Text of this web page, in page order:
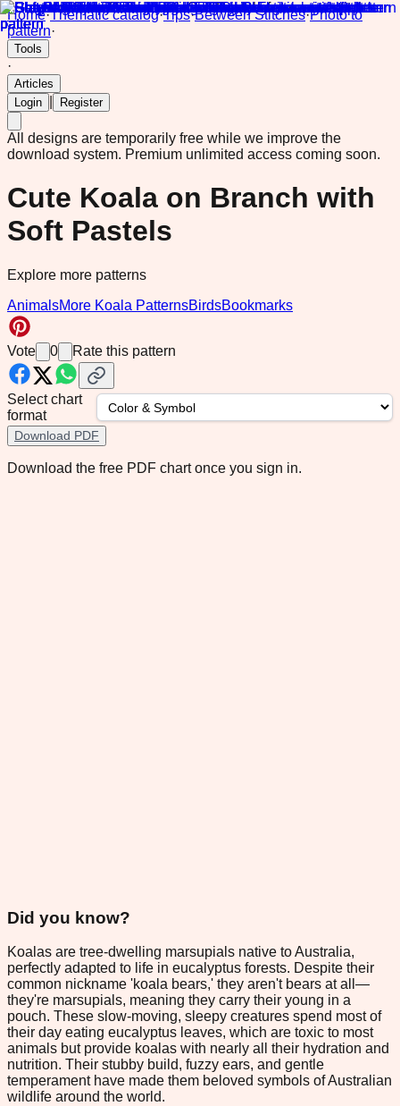
Home·Thematic catalog·Tips·Between Stitches·Photo to
pattern·
Tools
·
Articles
Login
Register
All designs are temporarily free while we improve the
download system. Premium unlimited access coming soon.
Cute Koala on Branch with
Soft Pastels
Explore more patterns
AnimalsMore Koala PatternsBirdsBookmarks
Vote 0 Rate this pattern
Select chart
format
Download PDF
Download the free PDF chart once you sign in.
Did you know?
Koalas are tree-dwelling marsupials native to Australia,
perfectly adapted to life in eucalyptus forests. Despite their
common nickname 'koala bears,' they aren't bears at all—
they're marsupials, meaning they carry their young in a
pouch. These slow-moving, sleepy creatures spend most of
their day eating eucalyptus leaves, which are toxic to most
animals but provide koalas with nearly all their hydration and
nutrition. Their stubby build, fuzzy ears, and gentle
temperament have made them beloved symbols of Australian
wildlife around the world.